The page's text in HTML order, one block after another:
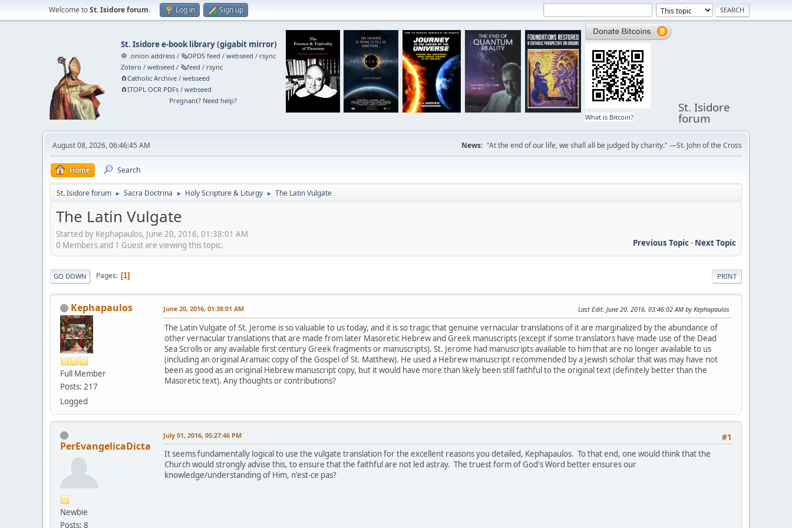
Welcome toSt. Isidore forum. Log in Sign up
St. Isidore e-book library(gigabit mirror)
🧅 .onion address /🗞️OPDS feed /webseed / rsync
Zotero /webseed /🗞️feed / rsync
🧲⁠Catholic Archive /webseed
🧲⁠ITOPL OCR PDFs /webseed
Pregnant? Need help?
What is Bitcoin?
St. Isidore
forum
August 08, 2026, 06:46:45 AM News: "At the end of our life, we shall all be judged by charity." —St. John of the Cross
Home Search
St. Isidore forum ► Sacra Doctrina ► Holy Scripture & Liturgy ► The Latin Vulgate
The Latin Vulgate
Started by Kephapaulos, June 20, 2016, 01:38:01 AM
Previous Topic- Next Topic
0 Members and 1 Guest are viewing this topic.
PRINT
GO DOWN Pages 1
Kephapaulos
Full Member
Posts: 217
Logged
June 20, 2016, 01:38:01 AM Last Edit: June 20, 2016, 03:46:02 AM by Kephapaulos
The Latin Vulgate of St. Jerome is so valuable to us today, and it is so tragic that genuine vernacular translations of it are marginalized by the abundance of
other vernacular translations that are made from later Masoretic Hebrew and Greek manuscripts (except if some translators have made use of the Dead
Sea Scrolls or any available first century Greek fragments or manuscripts). St. Jerome had manuscripts available to him that are no longer available to us
(including an original Aramaic copy of the Gospel of St. Matthew). He used a Hebrew manuscript recommended by a Jewish scholar that was may have not
been as good as an original Hebrew manuscript copy, but it would have more than likely been still faithful to the original text (definitely better than the
Masoretic text). Any thoughts or contributions?
PerEvangelicaDicta
Newbie
Posts: 8
#1
July 01, 2016, 05:27:46 PM
It seems fundamentally logical to use the vulgate translation for the excellent reasons you detailed, Kephapaulos. To that end, one would think that the
Church would strongly advise this, to ensure that the faithful are not led astray. The truest form of God's Word better ensures our
knowledge/understanding of Him, n'est-ce pas?